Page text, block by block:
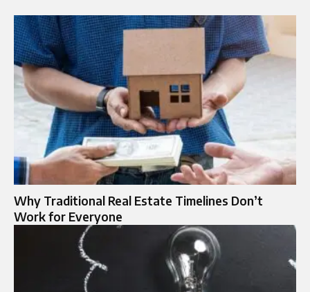
Why Traditional Real Estate Timelines Don’t
Work for Everyone